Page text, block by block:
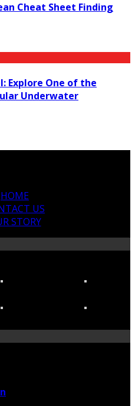
Cheat Sheet Finding
Explore One of the
Underwater
HOME
US
STORY